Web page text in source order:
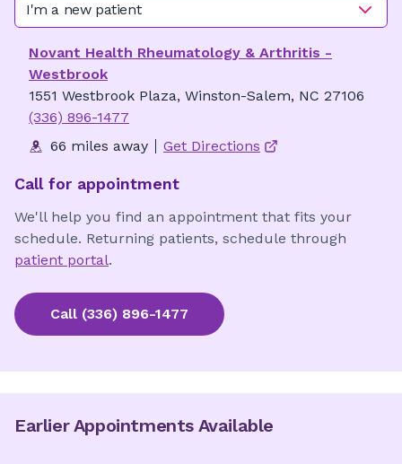
I'm a new patient
Novant Health Rheumatology & Arthritis -
Westbrook
1551 Westbrook Plaza, Winston-Salem, NC 27106
(336) 896-1477
66 miles away
Get Directions
Call for appointment
We'll help you find an appointment that fits your
schedule. Returning patients, schedule through
patient portal.
Call (336) 896-1477
Earlier Appointments Available